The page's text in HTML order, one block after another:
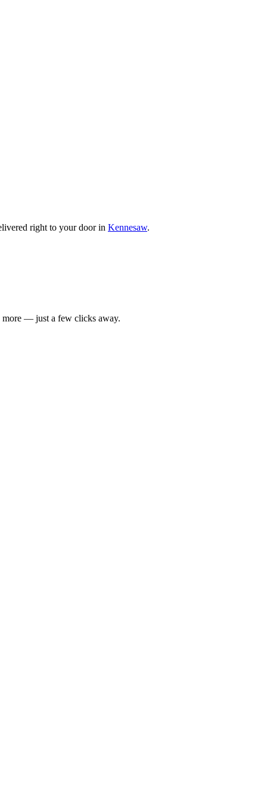
right to your door in Kennesaw.
more — just a few clicks away.